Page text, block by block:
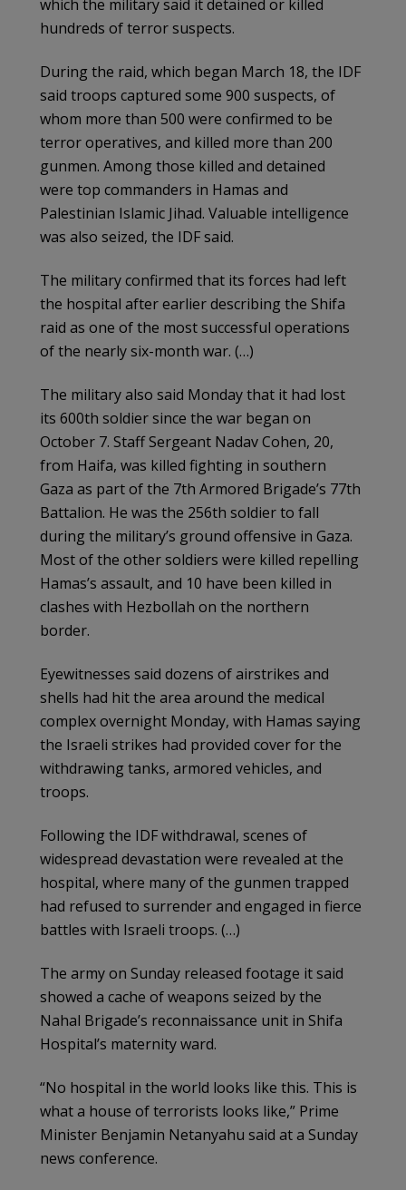
which the military said it detained or killed
hundreds of terror suspects.
During the raid, which began March 18, the IDF
said troops captured some 900 suspects, of
whom more than 500 were confirmed to be
terror operatives, and killed more than 200
gunmen. Among those killed and detained
were top commanders in Hamas and
Palestinian Islamic Jihad. Valuable intelligence
was also seized, the IDF said.
The military confirmed that its forces had left
the hospital after earlier describing the Shifa
raid as one of the most successful operations
of the nearly six-month war. (…)
The military also said Monday that it had lost
its 600th soldier since the war began on
October 7. Staff Sergeant Nadav Cohen, 20,
from Haifa, was killed fighting in southern
Gaza as part of the 7th Armored Brigade’s 77th
Battalion. He was the 256th soldier to fall
during the military’s ground offensive in Gaza.
Most of the other soldiers were killed repelling
Hamas’s assault, and 10 have been killed in
clashes with Hezbollah on the northern
border.
Eyewitnesses said dozens of airstrikes and
shells had hit the area around the medical
complex overnight Monday, with Hamas saying
the Israeli strikes had provided cover for the
withdrawing tanks, armored vehicles, and
troops.
Following the IDF withdrawal, scenes of
widespread devastation were revealed at the
hospital, where many of the gunmen trapped
had refused to surrender and engaged in fierce
battles with Israeli troops. (…)
The army on Sunday released footage it said
showed a cache of weapons seized by the
Nahal Brigade’s reconnaissance unit in Shifa
Hospital’s maternity ward.
“No hospital in the world looks like this. This is
what a house of terrorists looks like,” Prime
Minister Benjamin Netanyahu said at a Sunday
news conference.